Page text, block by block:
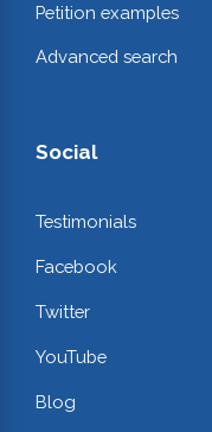
Petition examples
Advanced search
Social
Testimonials
Facebook
Twitter
YouTube
Blog